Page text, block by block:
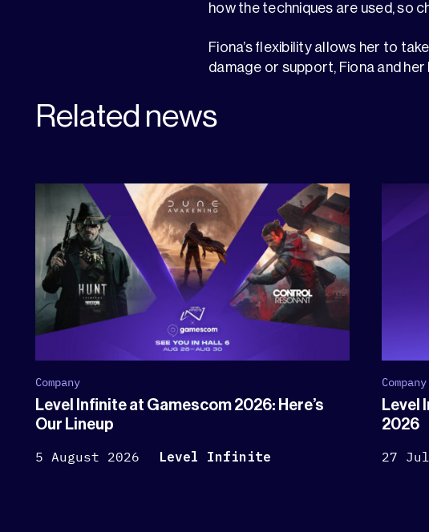
how the techniques are used, so
Fiona’s flexibility allows her to
damage or support, Fiona and
Related news
Company
Level Infinite at Gamescom 2026: Here’s
Our Lineup
5 August 2026
Level Infinite
Company
Level
2026
27